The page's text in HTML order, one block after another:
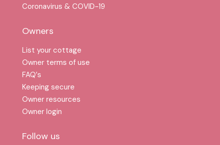
Coronavirus & COVID-19
Owners
List your cottage
Owner terms of use
FAQ′s
Keeping secure
Owner resources
Owner login
Follow us